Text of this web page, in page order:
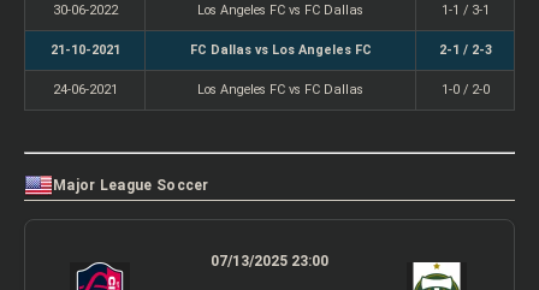
30-06-2022 Los Angeles FC vs FC Dallas 1-1 / 3-1
21-10-2021 FC Dallas vs Los Angeles FC 2-1 / 2-3
24-06-2021 Los Angeles FC vs FC Dallas 1-0 / 2-0
Major League Soccer
07/13/2025 23:00